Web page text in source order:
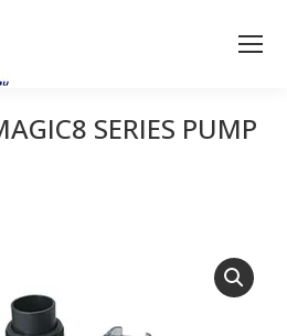
SERIES PUMP